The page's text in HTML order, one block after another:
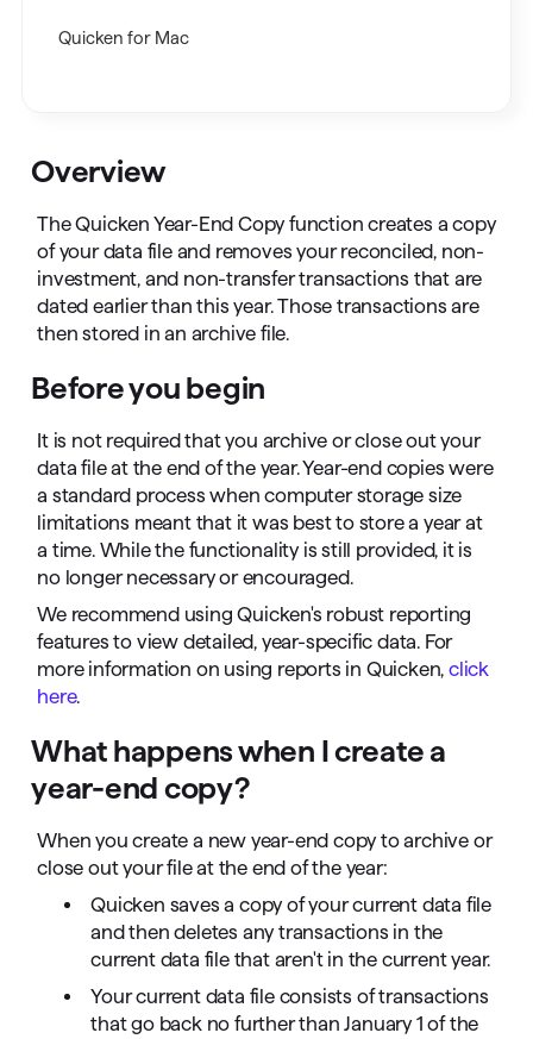
Overview
The Quicken Year-End Copy function creates a copy
of your data file and removes your reconciled, non-
investment, and non-transfer transactions that are
dated earlier than this year. Those transactions are
then stored in an archive file.
Before you begin
It is not required that you archive or close out your
data file at the end of the year. Year-end copies were
a standard process when computer storage size
limitations meant that it was best to store a year at
a time. While the functionality is still provided, it is
no longer necessary or encouraged.
We recommend using Quicken's robust reporting
features to view detailed, year-specific data. For
more information on using reports in Quicken,click
here.
What happens when I create a
year-end copy?
When you create a new year-end copy to archive or
close out your file at the end of the year:
Quicken saves a copy of your current data file
and then deletes any transactions in the
current data file that aren't in the current year.
Your current data file consists of transactions
that go back no further than January 1 of the
Quicken for Mac